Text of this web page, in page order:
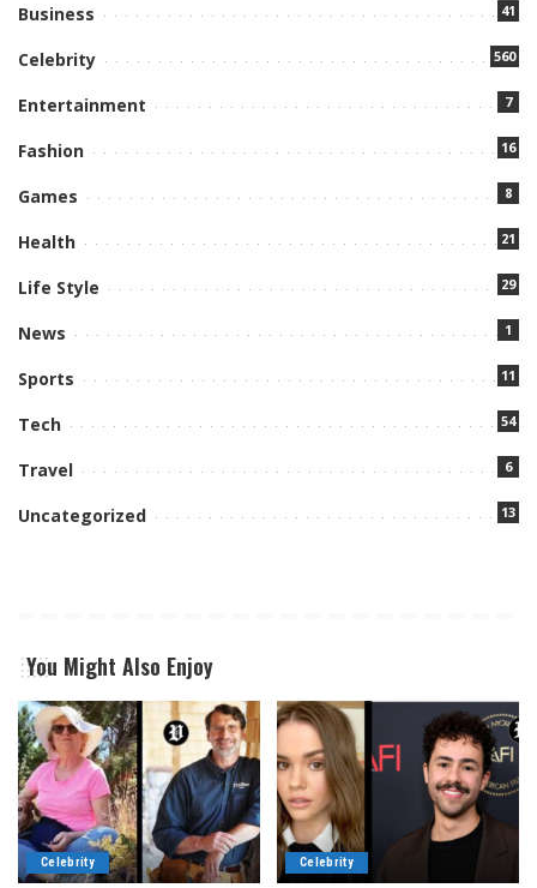
Business 41
Celebrity 560
Entertainment 7
Fashion 16
Games 8
Health 21
Life Style 29
News 1
Sports 11
Tech 54
Travel 6
Uncategorized 13
You Might Also Enjoy
Celebrity Celebrity